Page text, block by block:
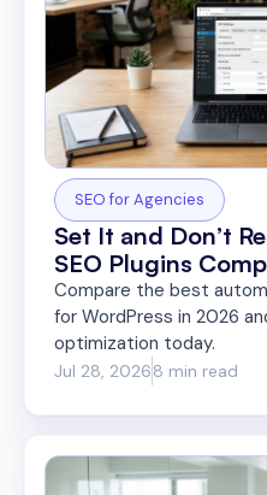
SEO for Agencies
Set It and Don’t
SEO Plugins
Compare the best
for WordPress in 2026
optimization today.
Jul 28, 20268 min read